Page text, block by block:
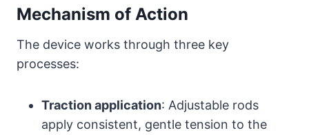
Mechanism of Action
The device works through three key
processes:
Traction application: Adjustable rods
apply consistent, gentle tension to the